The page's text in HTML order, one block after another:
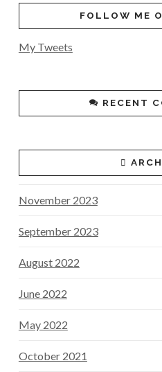
FOLLOW ME
My Tweets
RECENT
November 2023
September 2023
August 2022
June 2022
May 2022
October 2021